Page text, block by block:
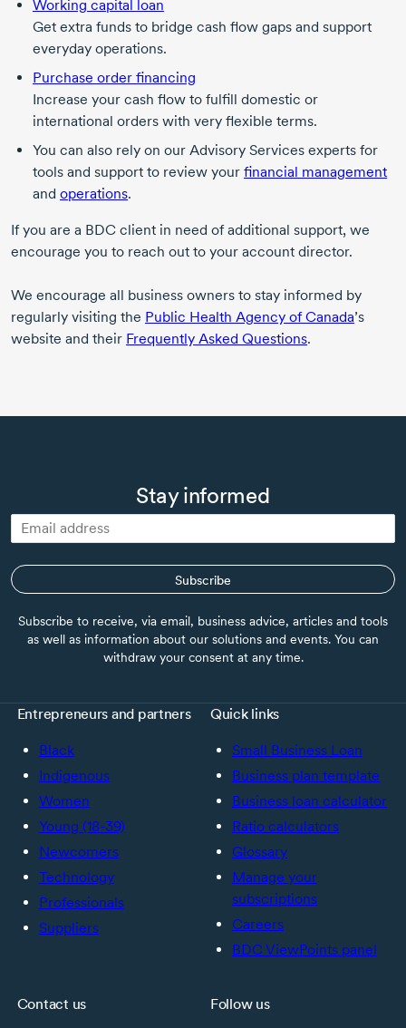
Working capital loan
Get extra funds to bridge cash flow gaps and support
everyday operations.
Purchase order financing
Increase your cash flow to fulfill domestic or
international orders with very flexible terms.
You can also rely on our Advisory Services experts for
tools and support to review your financial management
and operations.
If you are a BDC client in need of additional support, we
encourage you to reach out to your account director.
We encourage all business owners to stay informed by
regularly visiting the Public Health Agency of Canada’s
website and their Frequently Asked Questions.
Stay informed
Subscribe
Subscribe to receive, via email, business advice, articles and tools
as well as information about our solutions and events. You can
withdraw your consent at any time.
Entrepreneurs and partners
Black
Indigenous
Women
Young (18-39)
Newcomers
Technology
Professionals
Suppliers
Quick links
Small Business Loan
Business plan template
Business loan calculator
Ratio calculators
Glossary
Manage your
subscriptions
Careers
BDC ViewPoints panel
Contact us Follow us